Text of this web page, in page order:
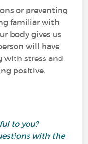
or preventing
familiar with
body gives us
will have
with stress and
positive.
to you?
with the